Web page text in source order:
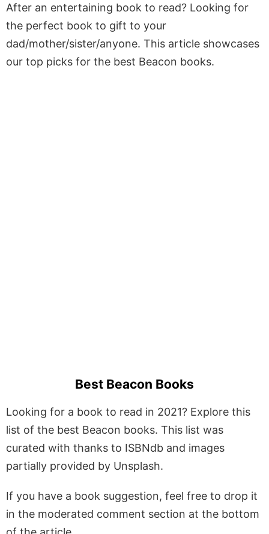
After an entertaining book to read? Looking for
the perfect book to gift to your
dad/mother/sister/anyone. This article showcases
our top picks for the best Beacon books.
Best Beacon Books
Looking for a book to read in 2021? Explore this
list of the best Beacon books. This list was
curated with thanks to ISBNdb and images
partially provided by Unsplash.
If you have a book suggestion, feel free to drop it
in the moderated comment section at the bottom